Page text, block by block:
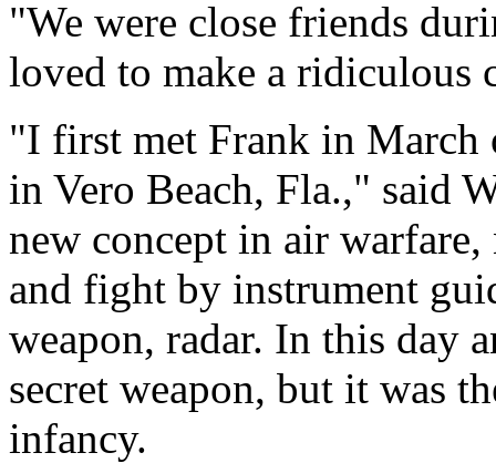
"We were close friends
loved to make a ridiculous
"I first met Frank in March
in Vero Beach, Fla.," said
new concept in air
and fight by instrument
weapon, radar. In this day
secret weapon, but it was
infancy.